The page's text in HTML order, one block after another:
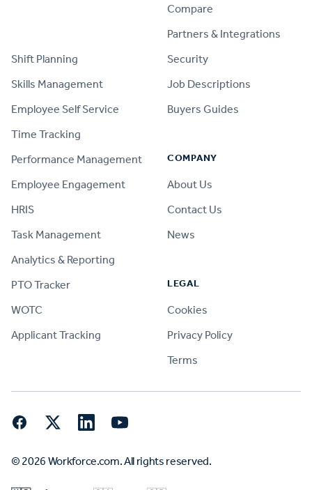
Shift Planning
Skills Management
Employee Self Service
Time Tracking
Performance Management
Employee Engagement
HRIS
Task Management
Analytics & Reporting
PTO Tracker
WOTC
Applicant Tracking
Compare
Partners & Integrations
Security
Job Descriptions
Buyers Guides
COMPANY
About Us
Contact Us
News
LEGAL
Cookies
Privacy Policy
Terms
FacebookTwitter LinkedInYouTube
© 2026 Workforce.com. All rights reserved.